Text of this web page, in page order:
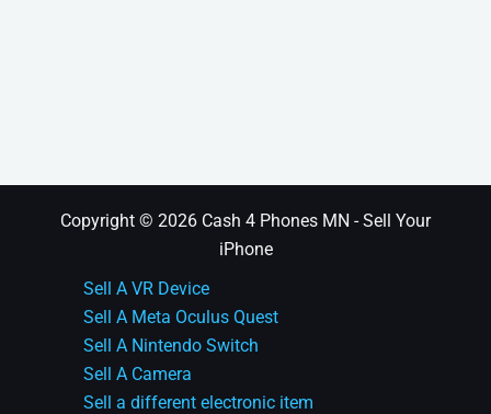
Copyright © 2026 Cash 4 Phones MN - Sell Your
iPhone
Sell A VR Device
Sell A Meta Oculus Quest
Sell A Nintendo Switch
Sell A Camera
Sell a different electronic item